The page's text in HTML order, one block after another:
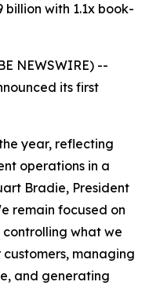
billion with 1.1x book-
NEWSWIRE) --
its first
year, reflecting
operations in a
Bradie, President
remain focused on
what we
managing
and generating